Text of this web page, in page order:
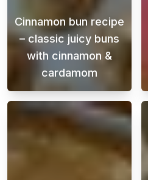
Cinnamon bun recipe
– classic juicy buns
with cinnamon &
cardamom
This Swedish